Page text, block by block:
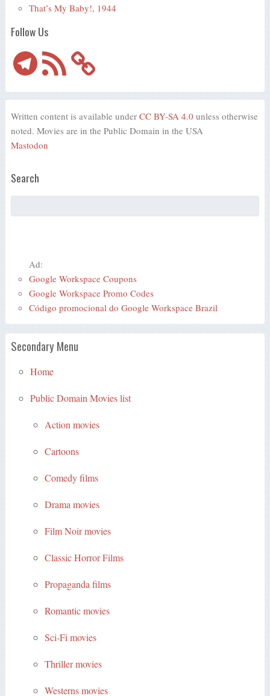
That’s My Baby!, 1944
Follow Us
TelegramRSS
Feed
Written content is available under CC BY-SA 4.0 unless otherwise
noted. Movies are in the Public Domain in the USA
Mastodon
Search
Ad:
Google Workspace Coupons
Google Workspace Promo Codes
Código promocional do Google Workspace Brazil
Secondary Menu
Home
Public Domain Movies list
Action movies
Cartoons
Comedy films
Drama movies
Film Noir movies
Classic Horror Films
Propaganda films
Romantic movies
Sci-Fi movies
Thriller movies
Westerns movies